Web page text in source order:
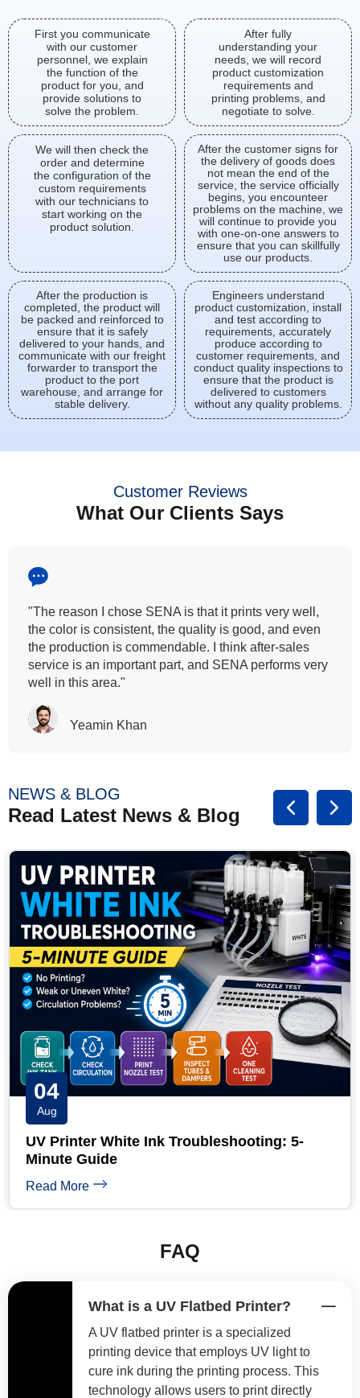
First you communicate
with our customer
personnel, we explain
the function of the
product for you, and
provide solutions to
solve the problem.
After fully
understanding your
needs, we will record
product customization
requirements and
printing problems, and
negotiate to solve.
We will then check the
order and determine
the configuration of the
custom requirements
with our technicians to
start working on the
product solution.
After the customer signs for
the delivery of goods does
not mean the end of the
service, the service officially
begins, you encounteer
problems on the machine, we
will continue to provide you
with one-on-one answers to
ensure that you can skillfully
use our products.
After the production is
completed, the product will
be packed and reinforced to
ensure that it is safely
delivered to your hands, and
communicate with our freight
forwarder to transport the
product to the port
warehouse, and arrange for
stable delivery.
Engineers understand
product customization, install
and test according to
requirements, accurately
produce according to
customer requirements, and
conduct quality inspections to
ensure that the product is
delivered to customers
without any quality problems.
Customer Reviews
What Our Clients Says
"All our customers has vouched by the colour
fastness that we provide. So, we wanted the same
quality to transfer even for the digital printing so that it
can complement our hand block printing technique
and it is something that SENA has given us."
Rasalina William
NEWS & BLOG
Read Latest News & Blog
03
Aug
UV Printhead Maintenance: Extend Ricoh &
Epson Head Life
Read More
FAQ
What is a UV Flatbed Printer?
A UV flatbed printer is a specialized
printing device that employs UV light to
cure ink during the printing process. This
technology allows users to print directly